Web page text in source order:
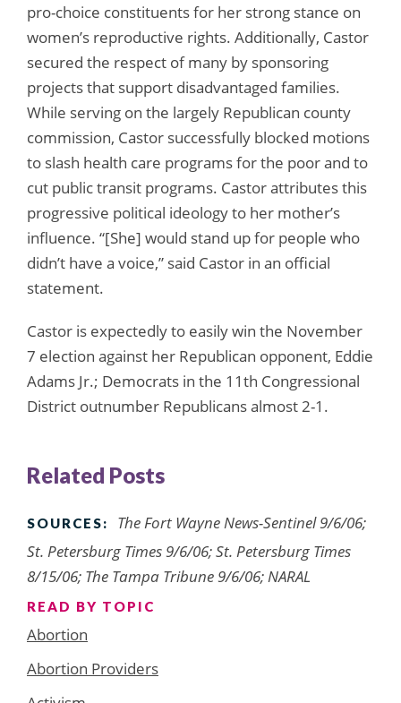
pro-choice constituents for her strong stance on
women’s reproductive rights. Additionally, Castor
secured the respect of many by sponsoring
projects that support disadvantaged families.
While serving on the largely Republican county
commission, Castor successfully blocked motions
to slash health care programs for the poor and to
cut public transit programs. Castor attributes this
progressive political ideology to her mother’s
influence. “[She] would stand up for people who
didn’t have a voice,” said Castor in an official
statement.
Castor is expectedly to easily win the November
7 election against her Republican opponent, Eddie
Adams Jr.; Democrats in the 11th Congressional
District outnumber Republicans almost 2-1.
Related Posts
SOURCES:
The Fort Wayne News-Sentinel 9/6/06;
St. Petersburg Times 9/6/06; St. Petersburg Times
8/15/06; The Tampa Tribune 9/6/06; NARAL
READ BY TOPIC
Abortion
Abortion Providers